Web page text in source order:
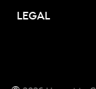
LEGAL